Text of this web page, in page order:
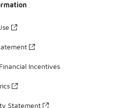
Incentives
Statement